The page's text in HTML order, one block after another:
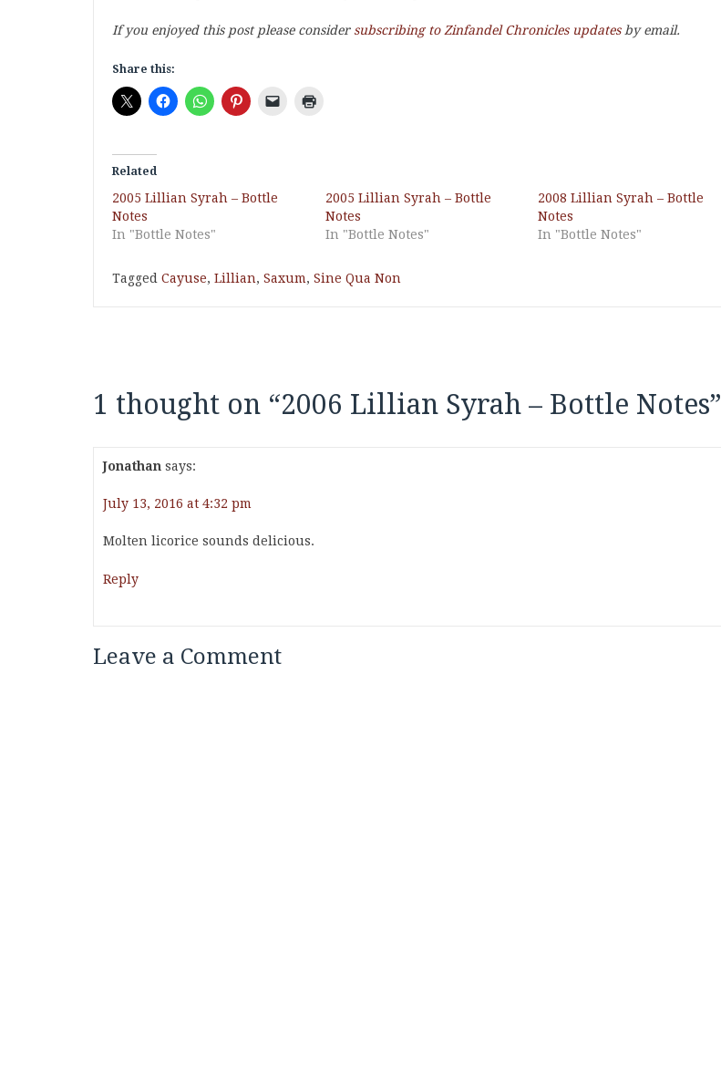
If you enjoyed this post please consider subscribing to Zinfandel Chronicles updatesby email.
Share this:
Related
2005 Lillian Syrah – Bottle
Notes
In "Bottle Notes"
2005 Lillian Syrah – Bottle
Notes
In "Bottle Notes"
2008 Lillian Syrah – Bottle
Notes
In "Bottle Notes"
Tagged Cayuse, Lillian, Saxum, Sine Qua Non
1 thought on “2006 Lillian Syrah – Bottle Notes”
Jonathan says:
July 13, 2016 at 4:32 pm
Molten licorice sounds delicious.
Reply
Leave a Comment